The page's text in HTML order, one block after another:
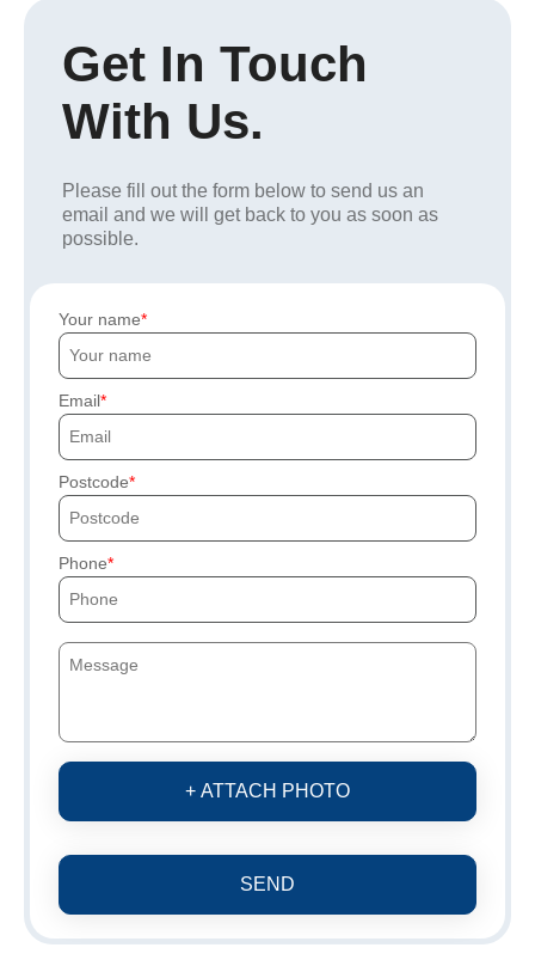
Get In Touch
With Us.
Please fill out the form below to send us an
email and we will get back to you as soon as
possible.
Your name
Email
Postcode
Phone
+ ATTACH PHOTO
SEND